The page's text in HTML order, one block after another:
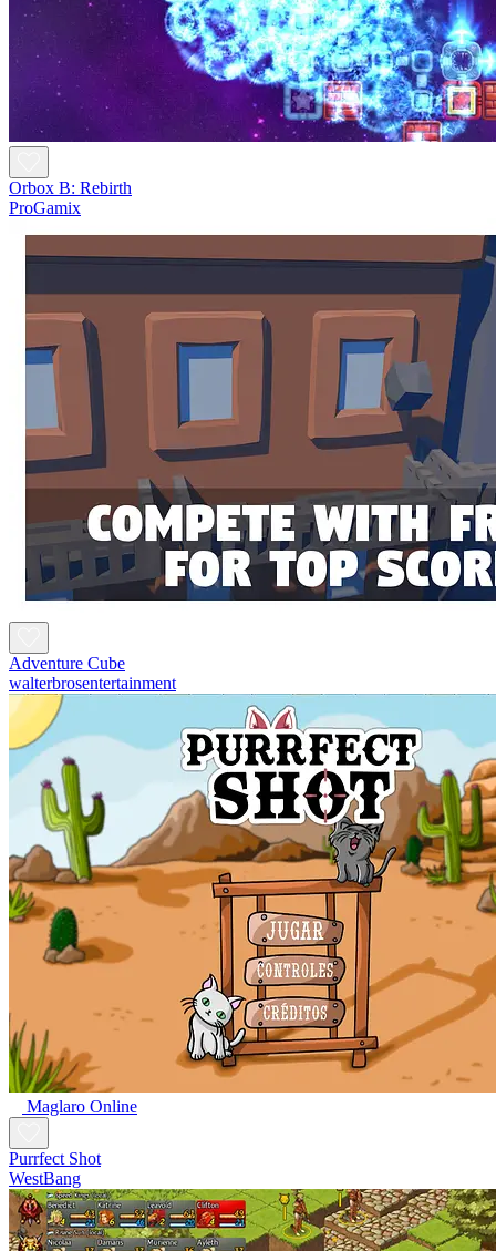
Orbox B: Rebirth
ProGamix
Adventure Cube
walterbrosentertainment
Maglaro Online
Purrfect Shot
WestBang